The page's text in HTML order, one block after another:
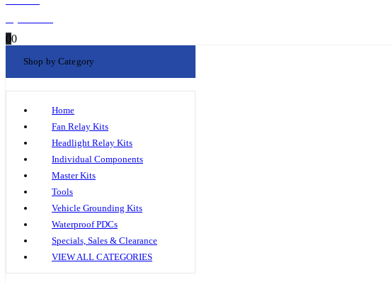
00
Shop by Category
Home
Fan Relay Kits
Headlight Relay Kits
Individual Components
Master Kits
Tools
Vehicle Grounding Kits
Waterproof PDCs
Specials, Sales & Clearance
VIEW ALL CATEGORIES